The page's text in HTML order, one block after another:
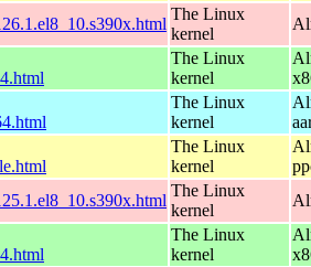
The Linux
kernel
The Linux
kernel
The Linux
kernel
The Linux
kernel
The Linux
kernel
The Linux
kernel